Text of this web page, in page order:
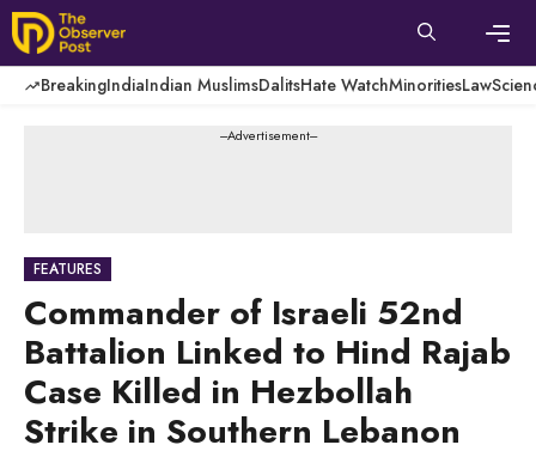
Skip
to
content
BreakingIndiaIndian MuslimsDalitsHate WatchMinoritiesLaw
---Advertisement---
FEATURES
Commander of Israeli 52nd
Battalion Linked to Hind Rajab
Case Killed in Hezbollah
Strike in Southern Lebanon